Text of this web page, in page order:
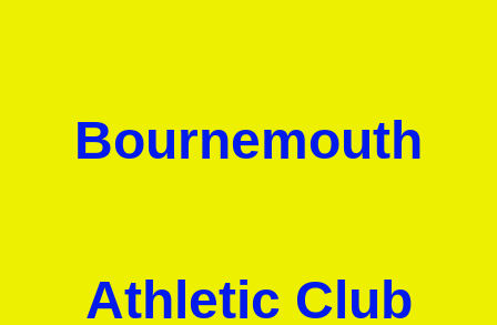
Bournemouth
Athletic Club